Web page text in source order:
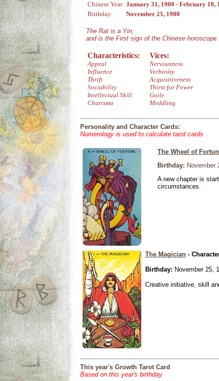
Chinese Year: January 31, 1900 - February 18,
Birthday:
November 25, 1900
The Rat is a Yin,
and is the First sign of the Chinese horoscope.
Characteristics:
Appeal
Influence
Thrift
Sociability
Intellectual Skill
Charisma
Vices:
Nervousness
Verbosity
Acquisitiveness
Thirst for Power
Guile
Meddling
Personality and Character Cards:
Numerology is used to calculate tarot cards
The Wheel of
Birthday: November
A new chapter is
circumstances.
The Magician -
Birthday: November 25,
Creative initiative, skill
This year's Growth Tarot Card
Based on this year's birthday